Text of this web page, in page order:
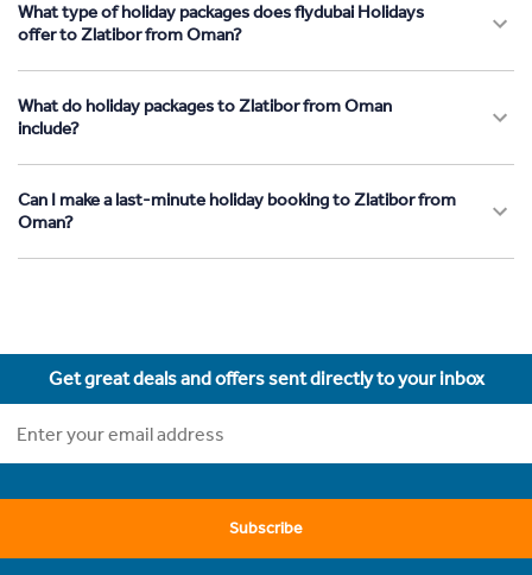
What type of holiday packages does flydubai Holidays
offer to Zlatibor from Oman?
What do holiday packages to Zlatibor from Oman
include?
Can I make a last-minute holiday booking to Zlatibor from
Oman?
Get great deals and offers sent directly to your inbox
Subscribe